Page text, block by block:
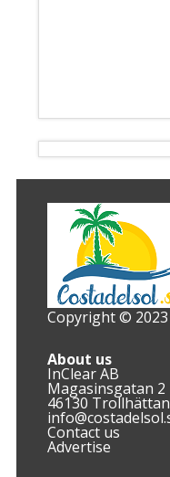
Copyright © 2023
About us
InClear AB
Magasinsgatan 2
46130 Trollhättan
Contact us
Advertise